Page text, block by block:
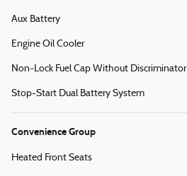
Aux Battery
Engine Oil Cooler
Non-Lock Fuel Cap Without Discriminator
Stop-Start Dual Battery System
Convenience Group
Heated Front Seats